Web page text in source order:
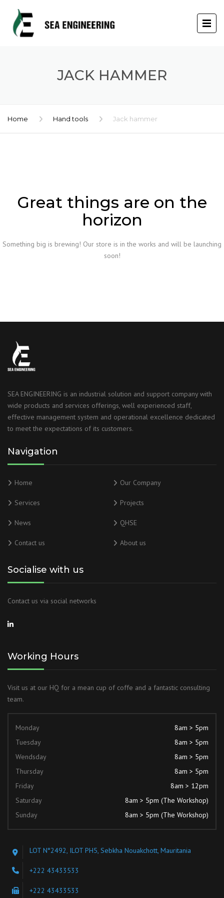
JACK HAMMER
Home Hand tools Jack hammer
Great things are on the
horizon
Something big is brewing! Our store is in the works and will be launching
soon!
SEA ENGINEERING is an industrial solution and support company with
wide products and services offerings, well experienced staff,
effective management system and operational excellence dedicated
to meet the expectations of its customers.
Navigation
Home Our Company
Services Projects
News QHSE
Contact us About us
Socialise with us
Contact us via social networks
Working Hours
Visit us at our HQ for a mean cup of coffe and a fantastic consulting
team.
Monday
8am > 5pm
Tuesday
8am > 5pm
Wendsday
8am > 5pm
Thursday
8am > 5pm
Friday
8am > 12pm
Saturday
8am > 5pm (The Workshop)
Sunday
8am > 5pm (The Workshop)
LOT N°2492, ILOT PH5, Sebkha Nouakchott, Mauritania
+222 43433533
+222 43433533